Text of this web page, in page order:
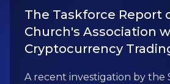
The Taskforce Report
Church's Association
Cryptocurrency
A recent investigation by the